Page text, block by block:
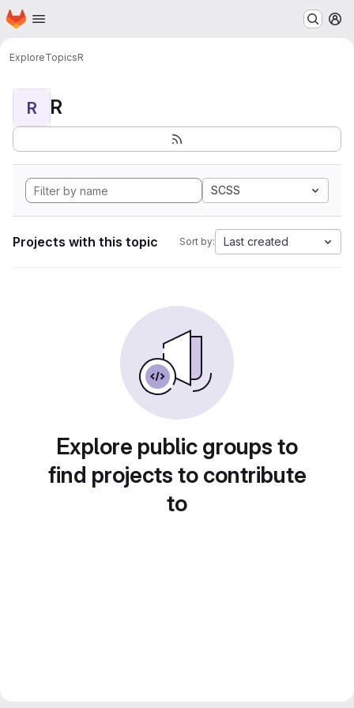
Skip to main content
Homepage
ExploreTopicsR
R R
SCSS
Projects with this topic Sort by: Last created
Explore public groups to
find projects to contribute
to